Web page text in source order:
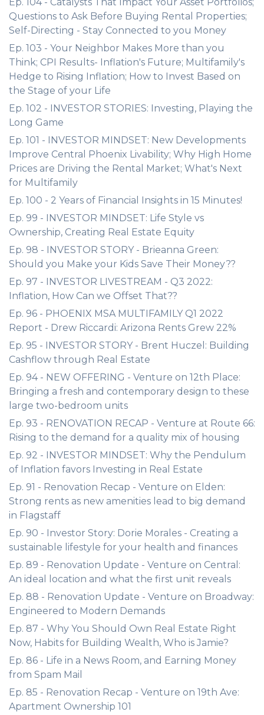
Questions to Ask Before Buying Rental Properties;
Self-Directing - Stay Connected to you Money
Ep. 103 - Your Neighbor Makes More than you
Think; CPI Results- Inflation's Future; Multifamily's
Hedge to Rising Inflation; How to Invest Based on
the Stage of your Life
Ep. 102 - INVESTOR STORIES: Investing, Playing the
Long Game
Ep. 101 - INVESTOR MINDSET: New Developments
Improve Central Phoenix Livability; Why High Home
Prices are Driving the Rental Market; What's Next
for Multifamily
Ep. 100 - 2 Years of Financial Insights in 15 Minutes!
Ep. 99 - INVESTOR MINDSET: Life Style vs
Ownership, Creating Real Estate Equity
Ep. 98 - INVESTOR STORY - Brieanna Green:
Should you Make your Kids Save Their Money??
Ep. 97 - INVESTOR LIVESTREAM - Q3 2022:
Inflation, How Can we Offset That??
Ep. 96 - PHOENIX MSA MULTIFAMILY Q1 2022
Report - Drew Riccardi: Arizona Rents Grew 22%
Ep. 95 - INVESTOR STORY - Brent Huczel: Building
Cashflow through Real Estate
Ep. 94 - NEW OFFERING - Venture on 12th Place:
Bringing a fresh and contemporary design to these
large two-bedroom units
Ep. 93 - RENOVATION RECAP - Venture at Route 66:
Rising to the demand for a quality mix of housing
Ep. 92 - INVESTOR MINDSET: Why the Pendulum
of Inflation favors Investing in Real Estate
Ep. 91 - Renovation Recap - Venture on Elden:
Strong rents as new amenities lead to big demand
in Flagstaff
Ep. 90 - Investor Story: Dorie Morales - Creating a
sustainable lifestyle for your health and finances
Ep. 89 - Renovation Update - Venture on Central:
An ideal location and what the first unit reveals
Ep. 88 - Renovation Update - Venture on Broadway:
Engineered to Modern Demands
Ep. 87 - Why You Should Own Real Estate Right
Now, Habits for Building Wealth, Who is Jamie?
Ep. 86 - Life in a News Room, and Earning Money
from Spam Mail
Ep. 85 - Renovation Recap - Venture on 19th Ave:
Apartment Ownership 101